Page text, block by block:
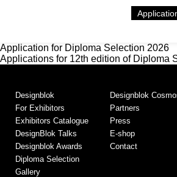
Application for Diploma Selection 2026
Applications for 12th edition of Diploma
Designblok
For Exhibitors
Exhibitors Catalogue
DesignBlok Talks
Designblok Awards
Diploma Selection
Gallery
Designblok
Partners
Press
E-shop
Contact